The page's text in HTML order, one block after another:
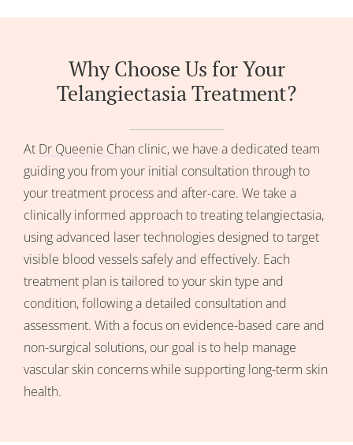
Why Choose Us for Your
Telangiectasia Treatment?
At Dr Queenie Chan clinic, we have a dedicated team
guiding you from your initial consultation through to
your treatment process and after-care. We take a
clinically informed approach to treating telangiectasia,
using advanced laser technologies designed to target
visible blood vessels safely and effectively. Each
treatment plan is tailored to your skin type and
condition, following a detailed consultation and
assessment. With a focus on evidence-based care and
non-surgical solutions, our goal is to help manage
vascular skin concerns while supporting long-term skin
health.